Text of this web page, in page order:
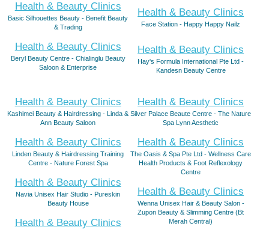
Health & Beauty Clinics
Basic Silhouettes Beauty - Benefit Beauty
& Trading
Health & Beauty Clinics
Beryl Beauty Centre - Chialinglu Beauty
Saloon & Enterprise
Health & Beauty Clinics
Face Station - Happy Happy Nailz
Health & Beauty Clinics
Hay's Formula International Pte Ltd -
Kandesn Beauty Centre
Health & Beauty Clinics
Kashimei Beauty & Hairdressing - Linda &
Ann Beauty Saloon
Health & Beauty Clinics
Linden Beauty & Hairdressing Training
Centre - Nature Forest Spa
Health & Beauty Clinics
Navia Unisex Hair Studio - Pureskin
Beauty House
Health & Beauty Clinics
Health & Beauty Clinics
Silver Palace Beaute Centre - The Nature
Spa Lynn Aesthetic
Health & Beauty Clinics
The Oasis & Spa Pte Ltd - Wellness Care
Health Products & Foot Reflexology
Centre
Health & Beauty Clinics
Wenna Unisex Hair & Beauty Salon -
Zupon Beauty & Slimming Centre (Bt
Merah Central)